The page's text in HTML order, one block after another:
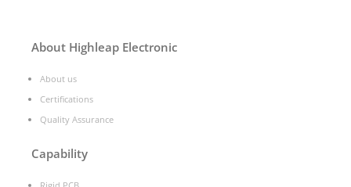
About Highleap Electronic
About us
Certifications
Quality Assurance
Capability